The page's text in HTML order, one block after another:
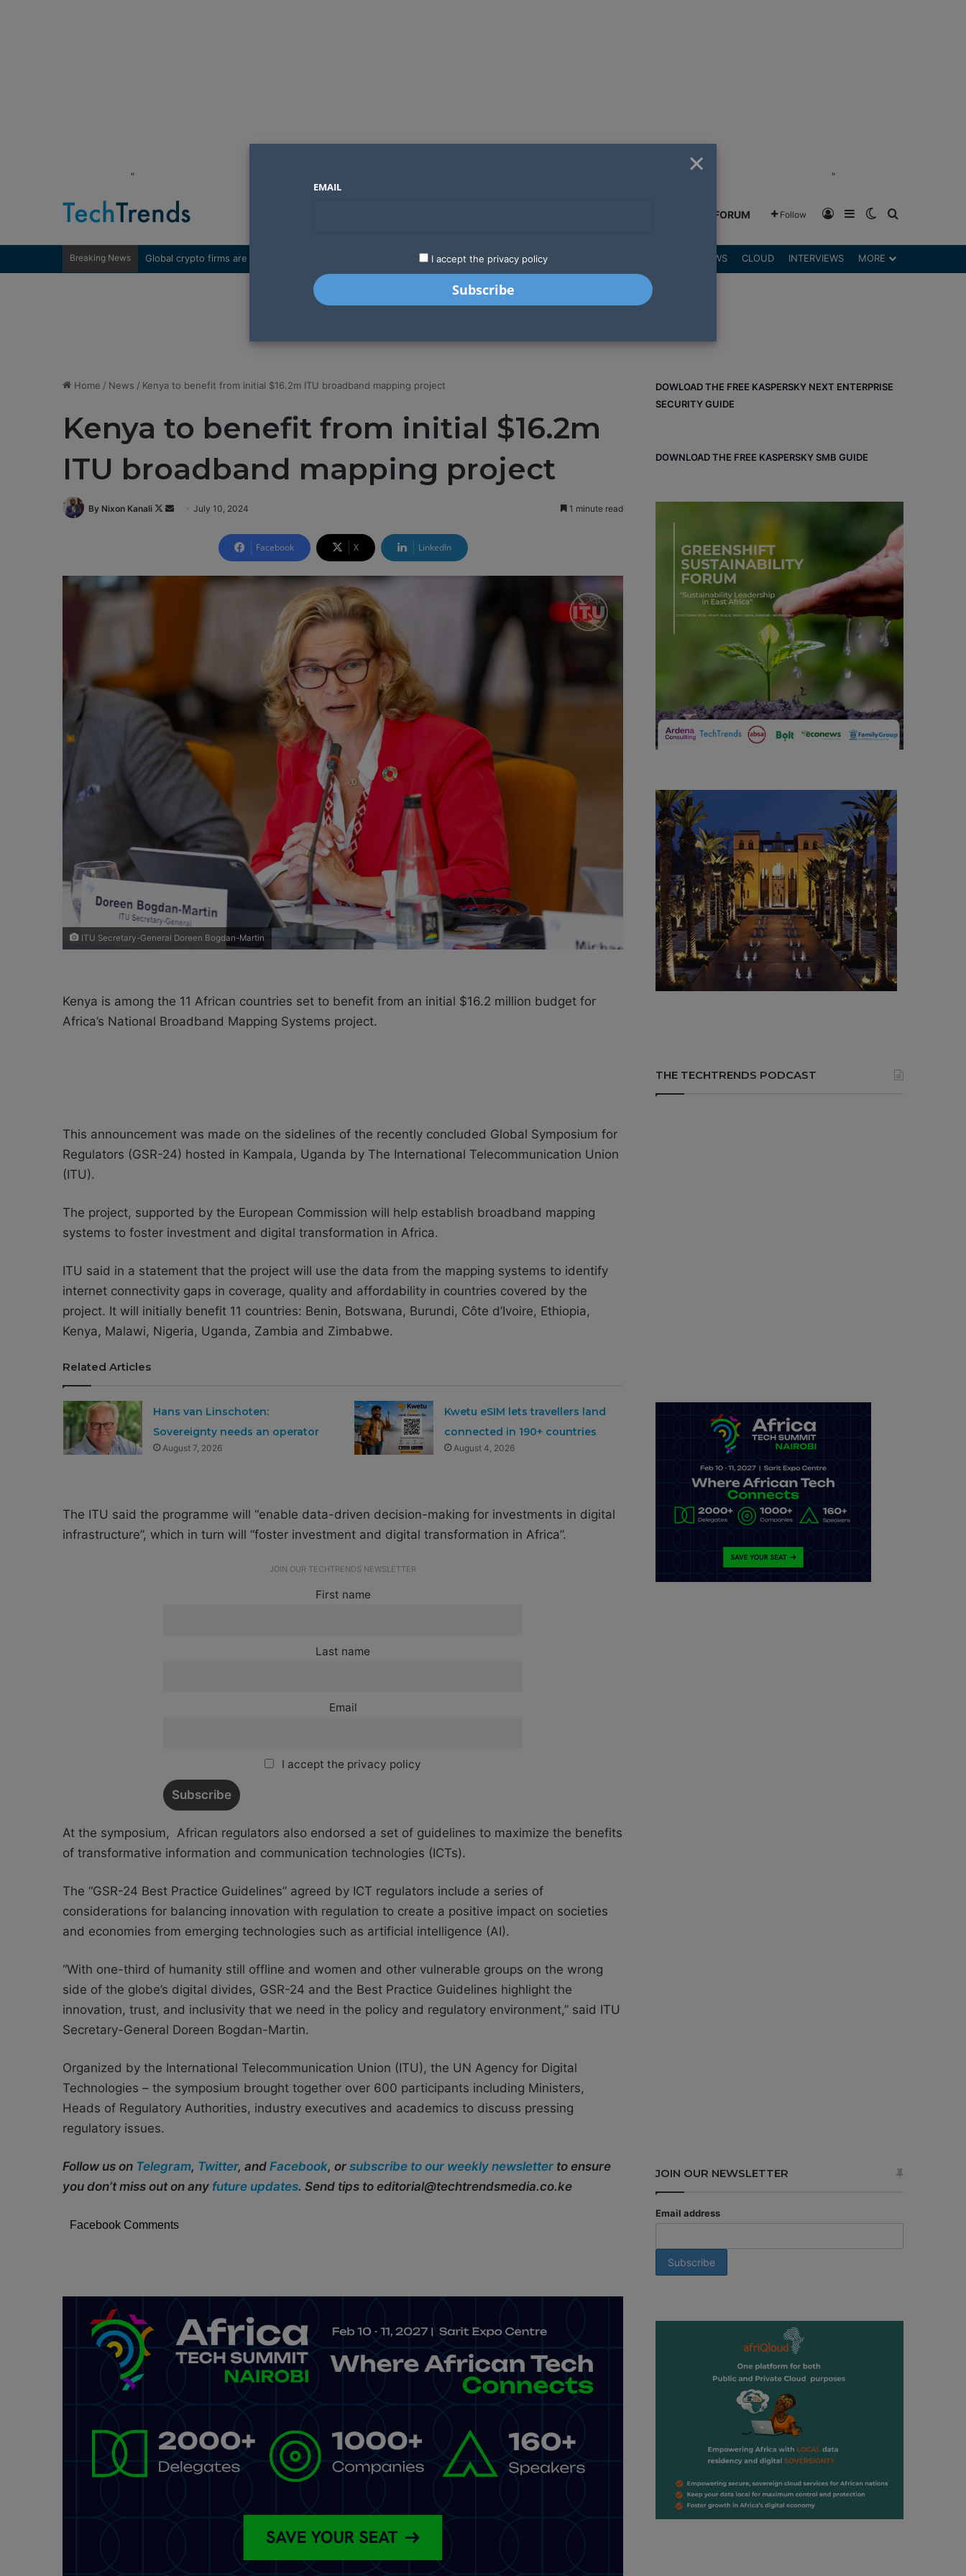
" "
GREENSHIFT FORUM Follow Log InSidebarSwitch skin
Breaking News LATEST STARTUPS REVIEWS CLOUD INTERVIEWS MORE
Home / News / Kenya to benefit from initial $16.2m ITU broadband mapping project
Kenya to benefit from initial $16.2m
ITU broadband mapping project
By Nixon Kanali
F
o a
July 10, 2024 1 minute read
Facebook X LinkedIn
ITU Secretary-General Doreen Bogdan-Martin
Kenya is among the 11 African countries set to benefit from an initial $16.2 million budget for
Africa’s National Broadband Mapping Systems project.
This announcement was made on the sidelines of the recently concluded Global Symposium for
Regulators (GSR-24) hosted in Kampala, Uganda by The International Telecommunication Union
(ITU).
The project, supported by the European Commission will help establish broadband mapping
systems to foster investment and digital transformation in Africa.
ITU said in a statement that the project will use the data from the mapping systems to identify
internet connectivity gaps in coverage, quality and affordability in countries covered by the
project. It will initially benefit 11 countries: Benin, Botswana, Burundi, Côte d’Ivoire, Ethiopia,
Kenya, Malawi, Nigeria, Uganda, Zambia and Zimbabwe.
Related Articles
Hans van Linschoten:
Sovereignty needs an operator
August 7, 2026
Kwetu eSIM lets travellers land
connected in 190+ countries
August 4, 2026
The ITU said the programme will “enable data-driven decision-making for investments in digital
infrastructure”, which in turn will “foster investment and digital transformation in Africa”.
JOIN OUR TECHTRENDS NEWSLETTER
First name
Last name
Email
I accept the privacy policy
At the symposium, African regulators also endorsed a set of guidelines to maximize the benefits
of transformative information and communication technologies (ICTs).
The “GSR-24 Best Practice Guidelines​” agreed by ICT regulators include a series of
considerations for balancing innovation with regulation to create a positive impact on societies
and economies from emerging technologies such as artificial intelligence (AI).
“With one-third of humanity still offline and women and other vulnerable groups on the wrong
side of the globe’s digital divides, GSR-24 and the Best Practice Guidelines highlight the
innovation, trust, and inclusivity that we need in the policy and regulatory environment,” said ITU
Secretary-General Doreen Bogdan-Martin.
Organized by the International Telecommunication Union (ITU), the UN Agency for Digital
Technologies – the symposium brought together over 600 participants including Ministers,
Heads of Regulatory Authorities, industry executives and academics to discuss pressing
regulatory issues.
Follow us on Telegram, Twitter, and Facebook, or subscribe to our weekly newsletter to ensure
you don’t miss out on any future updates. Send tips to editorial@techtrendsmedia.co.ke
Facebook Comments
DOWLOAD THE FREE KASPERSKY NEXT ENTERPRISE
SECURITY GUIDE
DOWNLOAD THE FREE KASPERSKY SMB GUIDE
THE TECHTRENDS PODCAST
JOIN OUR NEWSLETTER
Email address
×
EMAIL
I accept the privacy policy